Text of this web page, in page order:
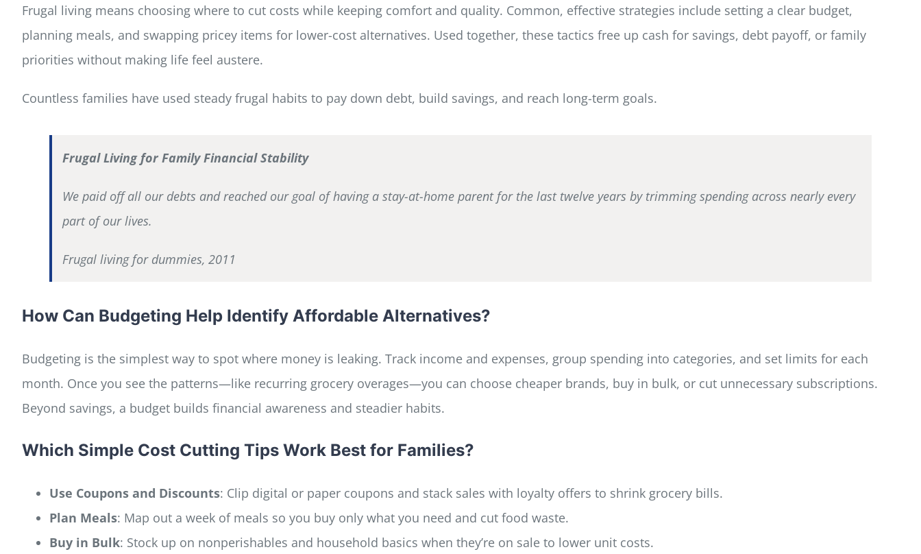
Frugal living means choosing where to cut costs while keeping comfort and quality. Common, effective strategies include setting a clear budget,
planning meals, and swapping pricey items for lower-cost alternatives. Used together, these tactics free up cash for savings, debt payoff, or family
priorities without making life feel austere.
Countless families have used steady frugal habits to pay down debt, build savings, and reach long-term goals.
Frugal Living for Family Financial Stability
We paid off all our debts and reached our goal of having a stay-at-home parent for the last twelve years by trimming spending across nearly every
part of our lives.
Frugal living for dummies, 2011
How Can Budgeting Help Identify Affordable Alternatives?
Budgeting is the simplest way to spot where money is leaking. Track income and expenses, group spending into categories, and set limits for each
month. Once you see the patterns—like recurring grocery overages—you can choose cheaper brands, buy in bulk, or cut unnecessary subscriptions.
Beyond savings, a budget builds financial awareness and steadier habits.
Which Simple Cost Cutting Tips Work Best for Families?
Use Coupons and Discounts: Clip digital or paper coupons and stack sales with loyalty offers to shrink grocery bills.
Plan Meals: Map out a week of meals so you buy only what you need and cut food waste.
Buy in Bulk: Stock up on nonperishables and household basics when they’re on sale to lower unit costs.